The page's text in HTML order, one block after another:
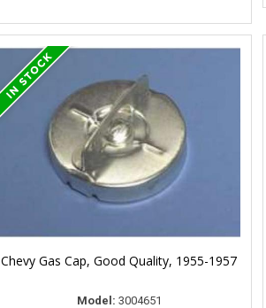
Chevy Gas Cap, Good Quality, 1955-1957
Model: 3004651